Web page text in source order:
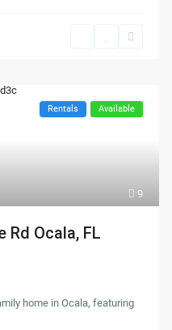
9
Rentals Available
Rd Ocala, FL
home in Ocala, featuring